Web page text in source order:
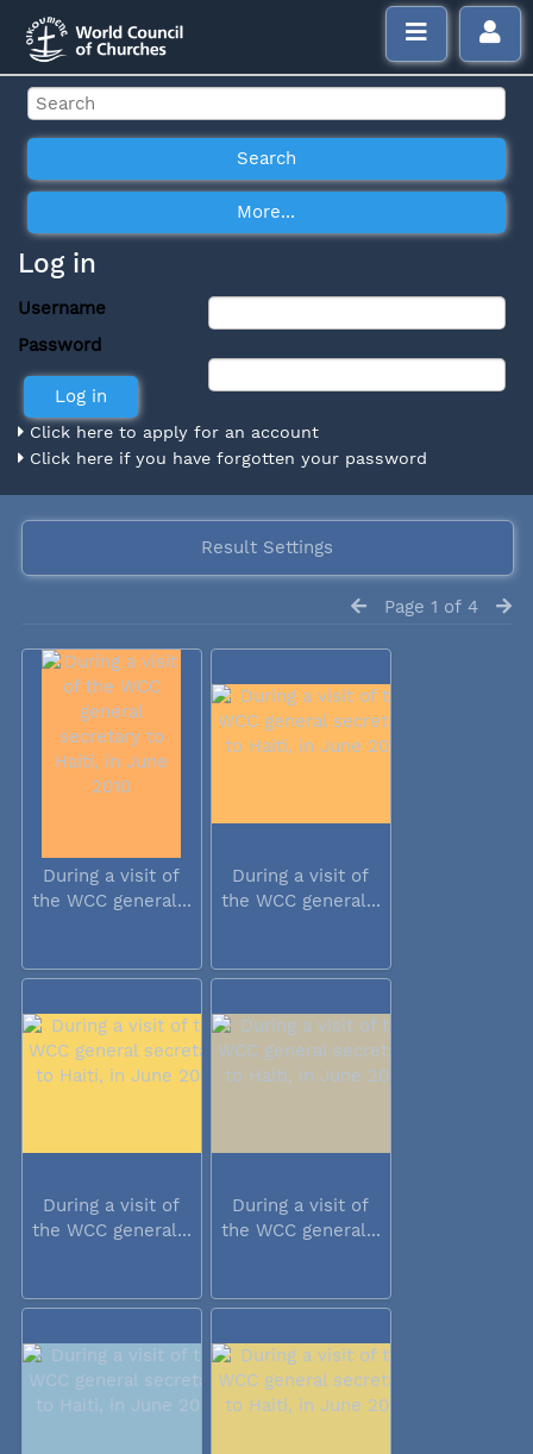
Log in
Username
Password
Click here to apply for an account
Click here if you have forgotten your password
Result Settings
Page 1 of 4
During a visit of
the WCC general...
During a visit of
the WCC general...
During a visit of
the WCC general...
During a visit of
the WCC general...